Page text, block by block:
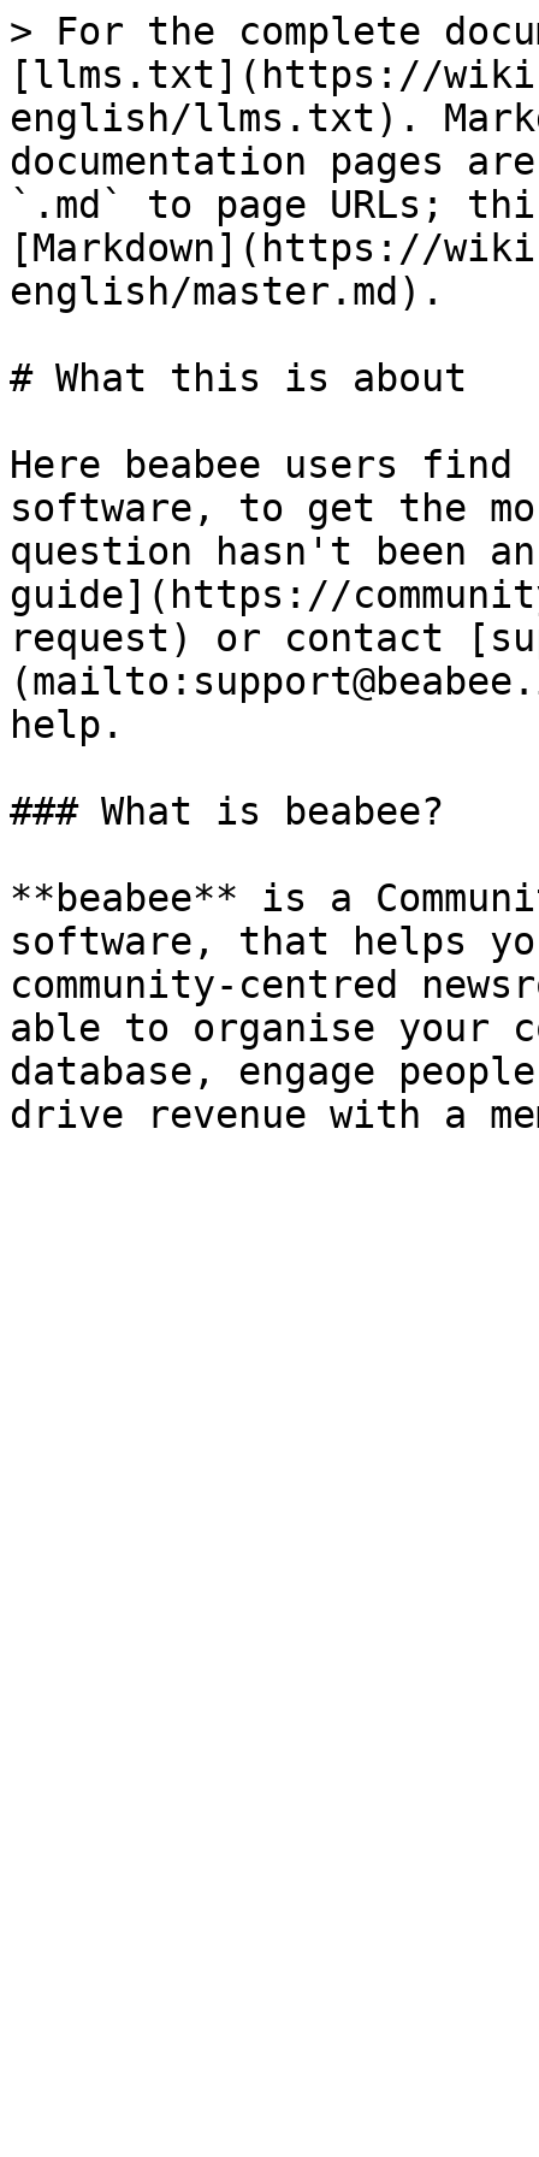
> For the complete
[llms.txt](https://
english/llms.txt).
documentation pages
`.md` to page URLs;
[Markdown](https://
english/master.md).
# What this is about
Here beabee users
software, to get the
question hasn't been
guide](https://
request) or contact
help.
### What is beabee?
**beabee** is a
software, that helps
community-centred
able to organise your
database, engage